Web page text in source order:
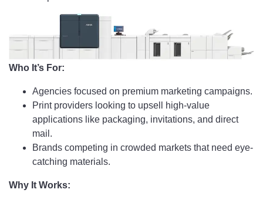
Who It’s For:
Agencies focused on premium marketing campaigns.
Print providers looking to upsell high-value
applications like packaging, invitations, and direct
mail.
Brands competing in crowded markets that need eye-
catching materials.
Why It Works: